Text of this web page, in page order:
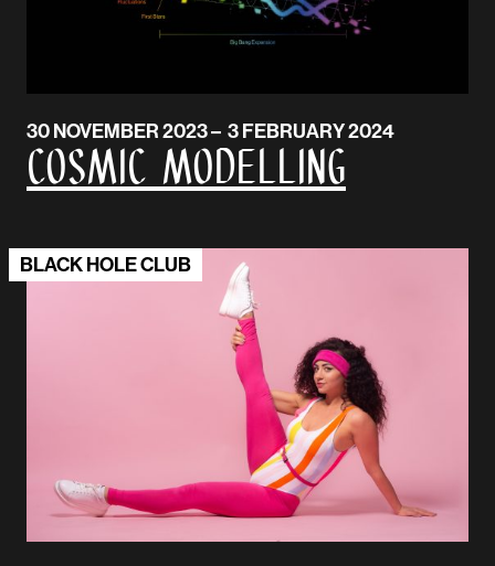
30 NOVEMBER 2023 – 3 FEBRUARY 2024
Cosmic Modelling
BLACK HOLE CLUB